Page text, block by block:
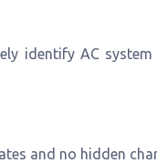
identify AC
and no hidden